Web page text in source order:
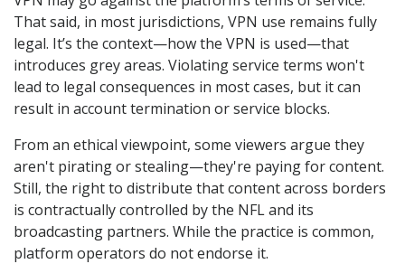
That said, in most jurisdictions, VPN use remains fully
legal. It’s the context—how the VPN is used—that
introduces grey areas. Violating service terms won't
lead to legal consequences in most cases, but it can
result in account termination or service blocks.
From an ethical viewpoint, some viewers argue they
aren't pirating or stealing—they're paying for content.
Still, the right to distribute that content across borders
is contractually controlled by the NFL and its
broadcasting partners. While the practice is common,
platform operators do not endorse it.